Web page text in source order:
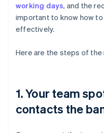
working days, and the
important to know how
effectively.
Here are the steps of the
1. Your team
contacts the